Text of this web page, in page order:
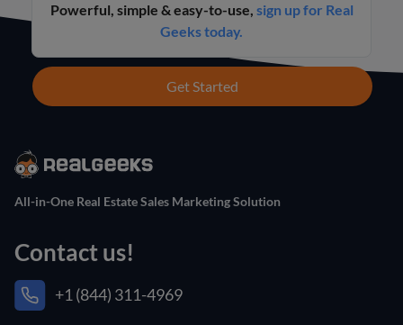
Powerful, simple & easy-to-use, sign up for Real
Geeks today.
Get Started
All-in-One Real Estate Sales Marketing Solution
Contact us!
+1 (844) 311-4969